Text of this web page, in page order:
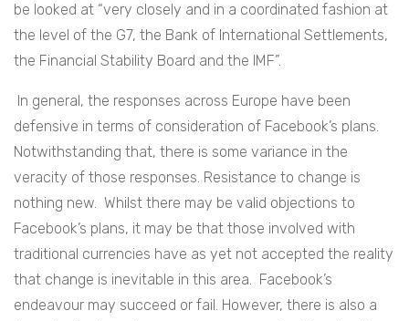
be looked at “very closely and in a coordinated fashion at
the level of the G7, the Bank of International Settlements,
the Financial Stability Board and the IMF”.
In general, the responses across Europe have been
defensive in terms of consideration of Facebook’s plans.
Notwithstanding that, there is some variance in the
veracity of those responses. Resistance to change is
nothing new. Whilst there may be valid objections to
Facebook’s plans, it may be that those involved with
traditional currencies have as yet not accepted the reality
that change is inevitable in this area. Facebook’s
endeavour may succeed or fail. However, there is also a